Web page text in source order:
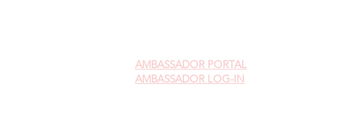
AMBASSADOR PORTAL
AMBASSADOR LOG-IN